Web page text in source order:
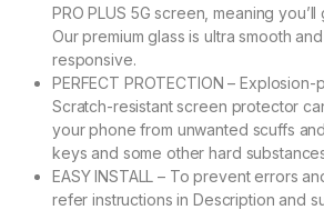
PRO PLUS 5G screen, meaning
Our premium glass is ultra smooth
responsive.
PERFECT PROTECTION –
Scratch-resistant screen protector
your phone from unwanted scuffs
keys and some other hard
EASY INSTALL – To prevent errors
refer instructions in Description and